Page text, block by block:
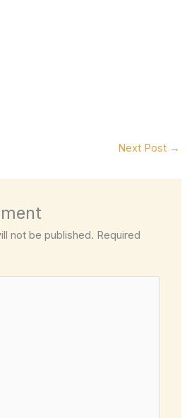
Next Post →
not be published. Required